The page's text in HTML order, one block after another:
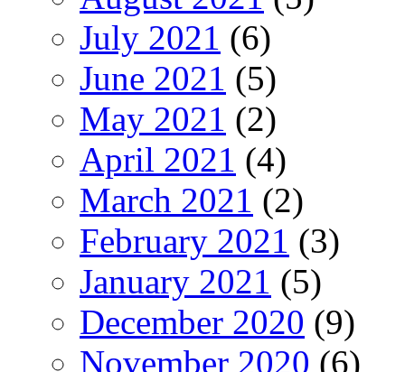
July 2021 (6)
June 2021 (5)
May 2021 (2)
April 2021 (4)
March 2021 (2)
February 2021 (3)
January 2021 (5)
December 2020 (9)
November 2020 (6)